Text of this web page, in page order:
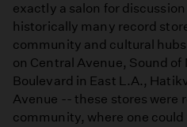
exactly a salon for
historically many record
community and cultural
on Central Avenue, Sound
Boulevard in East L.A.,
Avenue -- these stores were
community, where one could